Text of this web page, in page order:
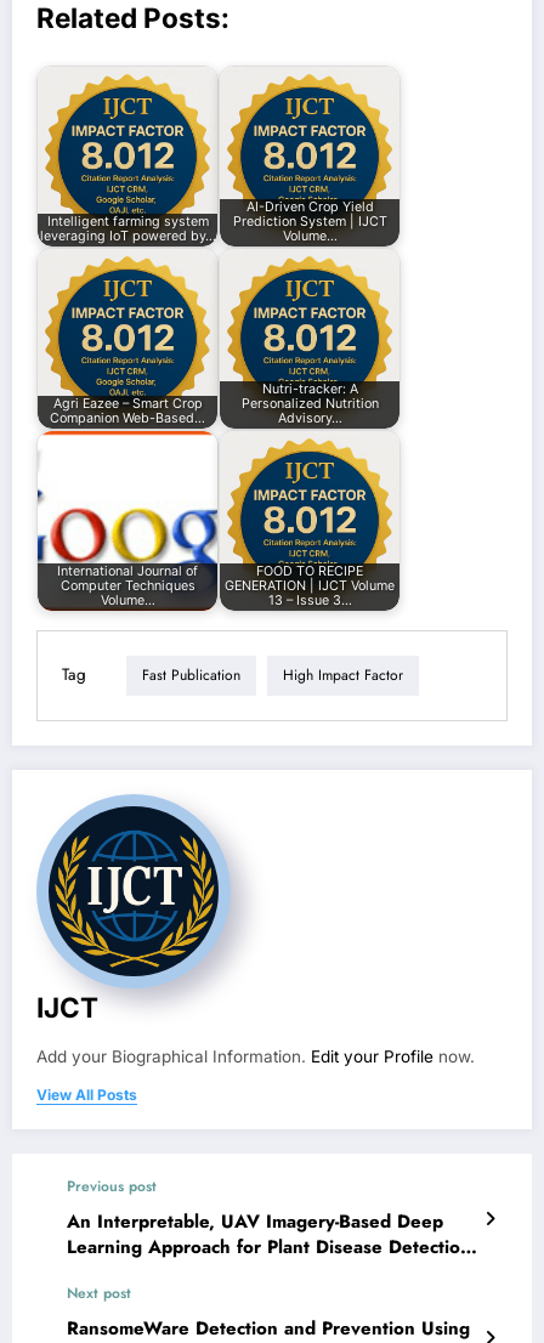
Related Posts:
Intelligent farming system
leveraging IoT powered by…
AI-Driven Crop Yield
Prediction System | IJCT
Volume…
Agri Eazee – Smart Crop
Companion Web-Based…
Nutri-tracker: A
Personalized Nutrition
Advisory…
International Journal of
Computer Techniques
Volume…
FOOD TO RECIPE
GENERATION | IJCT Volume
13 – Issue 3…
Tag Fast Publication High Impact Factor
IJCT
Add your Biographical Information. Edit your Profile now.
View All Posts
Previous post
An Interpretable, UAV Imagery-Based Deep
Learning Approach for Plant Disease Detection
IJCT Volume 13 – Issue 3 | IJCT-V13I3P97
Next post
RansomeWare Detection and Prevention Using